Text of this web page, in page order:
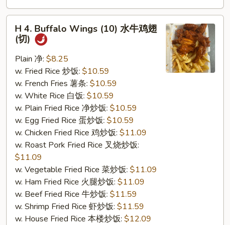
H
Buffalo
Wings
(10)
(切)
H 4. Buffalo Wings (10) 水牛鸡翅
(切)
Plain 净: $8.25
w. Fried Rice 炒饭: $10.59
w. French Fries 薯条: $10.59
w. White Rice 白饭: $10.59
w. Plain Fried Rice 净炒饭: $10.59
w. Egg Fried Rice 蛋炒饭: $10.59
w. Chicken Fried Rice 鸡炒饭: $11.09
w. Roast Pork Fried Rice 叉烧炒饭:
$11.09
w. Vegetable Fried Rice 菜炒饭: $11.09
w. Ham Fried Rice 火腿炒饭: $11.09
w. Beef Fried Rice 牛炒饭: $11.59
w. Shrimp Fried Rice 虾炒饭: $11.59
w. House Fried Rice 本楼炒饭: $12.09